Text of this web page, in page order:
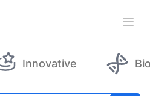
Innovative